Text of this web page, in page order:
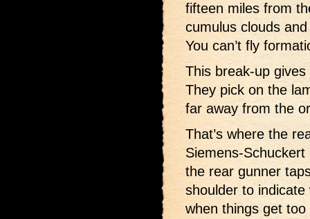
fifteen miles from
cumulus clouds
You can’t fly
This break-up
They pick on the
far away from the
That’s where the
Siemens-
the rear gunner
shoulder to
when things get